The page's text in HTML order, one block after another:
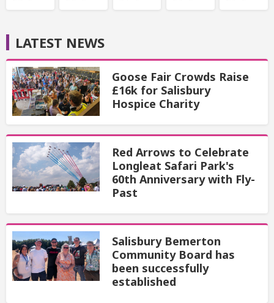
LATEST NEWS
Goose Fair Crowds Raise
£16k for Salisbury
Hospice Charity
Red Arrows to Celebrate
Longleat Safari Park's
60th Anniversary with Fly-
Past
Salisbury Bemerton
Community Board has
been successfully
established